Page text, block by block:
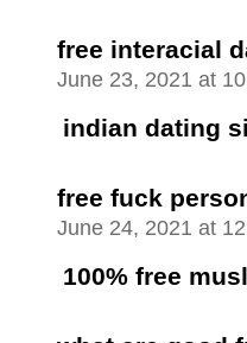
free interacial
June 23, 2021 at
indian dating
free fuck
June 24, 2021 at
100% free